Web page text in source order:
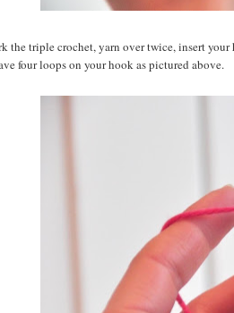
the triple crochet, yarn over twice, insert
four loops on your hook as pictured above.